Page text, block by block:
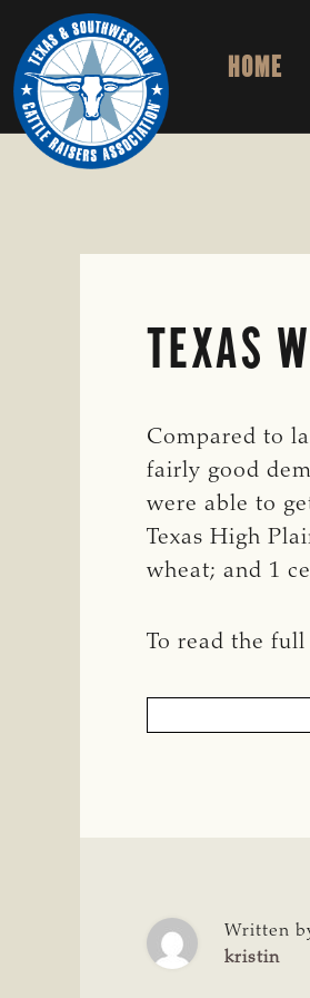
Skip
to
primary
navigation
Skip
to
main
content
TEXAS
SOUTHWESTERN
CATTLE
To
Honor
HOME
TEXAS
Compared to
fairly good
were able to
Texas High
wheat; and 1
To read the
Written
kristin